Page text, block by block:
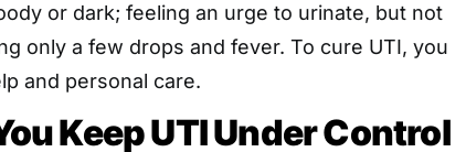
or dark; feeling an urge to urinate, but not
only a few drops and fever. To cure UTI, you
and personal care.
Keep UTI Under Control